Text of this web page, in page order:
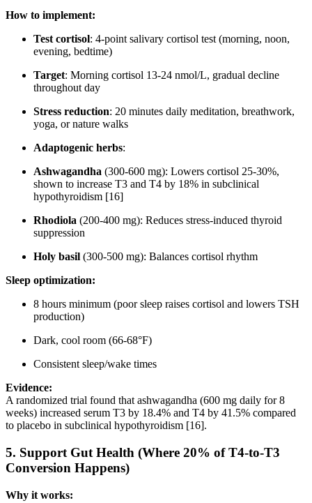
How to implement:
Test cortisol: 4-point salivary cortisol test (morning, noon,
evening, bedtime)
Target: Morning cortisol 13-24 nmol/L, gradual decline
throughout day
Stress reduction: 20 minutes daily meditation, breathwork,
yoga, or nature walks
Adaptogenic herbs:
Ashwagandha (300-600 mg): Lowers cortisol 25-30%,
shown to increase T3 and T4 by 18% in subclinical
hypothyroidism [16]
Rhodiola (200-400 mg): Reduces stress-induced thyroid
suppression
Holy basil (300-500 mg): Balances cortisol rhythm
Sleep optimization:
8 hours minimum (poor sleep raises cortisol and lowers TSH
production)
Dark, cool room (66-68°F)
Consistent sleep/wake times
Evidence:
A randomized trial found that ashwagandha (600 mg daily for 8
weeks) increased serum T3 by 18.4% and T4 by 41.5% compared
to placebo in subclinical hypothyroidism [16].
5. Support Gut Health (Where 20% of T4-to-T3
Conversion Happens)
Why it works: